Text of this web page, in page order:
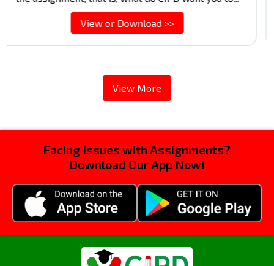
View or Download >>
View More
Facing Issues with Assignments?
Download Our App Now!